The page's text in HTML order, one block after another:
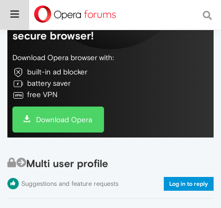
Do more on the web, with a fast and
secure browser!
Download Opera browser with:
built-in ad blocker
battery saver
free VPN
Download Opera
Multi user profile
Suggestions and feature requests Log in to reply